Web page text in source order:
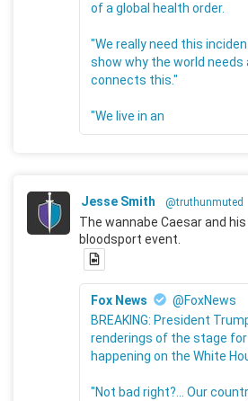
of a global health order.
"We really need this
show why the world
connects this."
"We live in an
Jesse Smith @truthunmuted
The wannabe Caesar and
bloodsport event.
Fox News
@FoxNews
BREAKING: President
renderings of the stage for
happening on the White
"Not bad right?... Our